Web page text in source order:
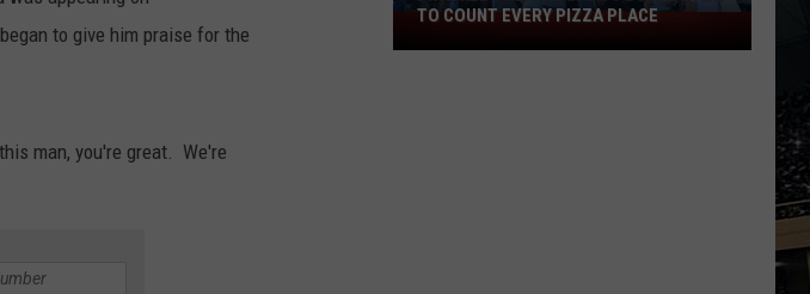
to give him praise for the
man, you're great. We're
Walked
TO COUNT EVERY PIZZA PLACE